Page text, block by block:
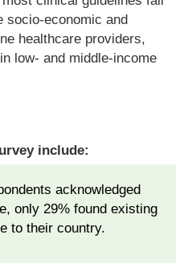
socio-economic and
healthcare providers,
low- and middle-income
include:
acknowledged
only 29% found existing
to their country.